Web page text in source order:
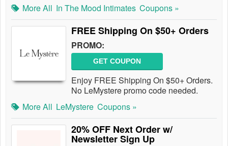
More All In The Mood Intimates Coupons »
FREE Shipping On $50+ Orders
PROMO:
GET COUPON
Enjoy FREE Shipping On $50+ Orders.
No LeMystere promo code needed.
More All LeMystere Coupons »
20% OFF Next Order w/
Newsletter Sign Up